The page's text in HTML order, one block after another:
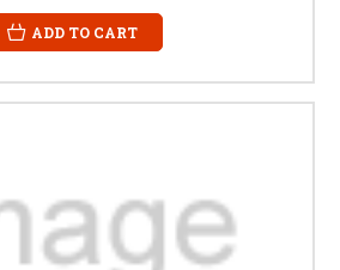
ADD TO CART